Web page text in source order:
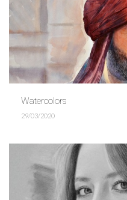
Watercolors
29/03/2020